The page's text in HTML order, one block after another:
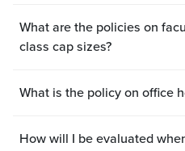
What are the policies on
class cap sizes?
What is the policy on office
How will I be evaluated